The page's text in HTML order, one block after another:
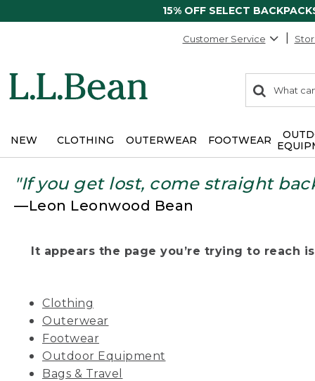
15% OFF SELECT
Customer Service
search
items
Search:
NEW CLOTHING OUTERWEAR FOOTWEAR
"If you get lost, come straight
—Leon Leonwood Bean
It appears the page you’re trying to reach
Clothing
Outerwear
Footwear
Outdoor Equipment
Bags & Travel